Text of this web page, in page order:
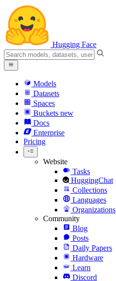
Hugging Face
Models
Datasets
Spaces
Buckets new
Docs
Enterprise
Pricing
Website
Tasks
HuggingChat
Collections
Languages
Organizations
Community
Blog
Posts
Daily Papers
Hardware
Learn
Discord